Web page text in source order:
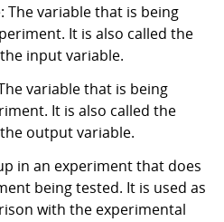
The variable that is being
It is also called the
input variable.
variable that is being
It is also called the
output variable.
in an experiment that does
being tested. It is used as
with the experimental